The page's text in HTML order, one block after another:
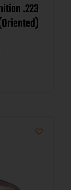
.223